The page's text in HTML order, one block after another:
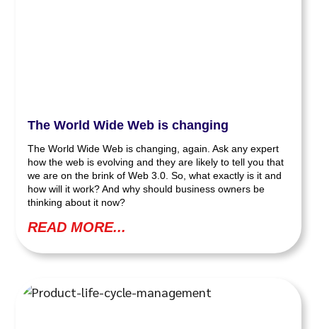
The World Wide Web is changing
The World Wide Web is changing, again. Ask any expert
how the web is evolving and they are likely to tell you that
we are on the brink of Web 3.0. So, what exactly is it and
how will it work? And why should business owners be
thinking about it now?
READ MORE...